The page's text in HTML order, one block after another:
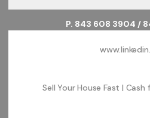
P. 843 608 3904 /
Sell Your House Fast |